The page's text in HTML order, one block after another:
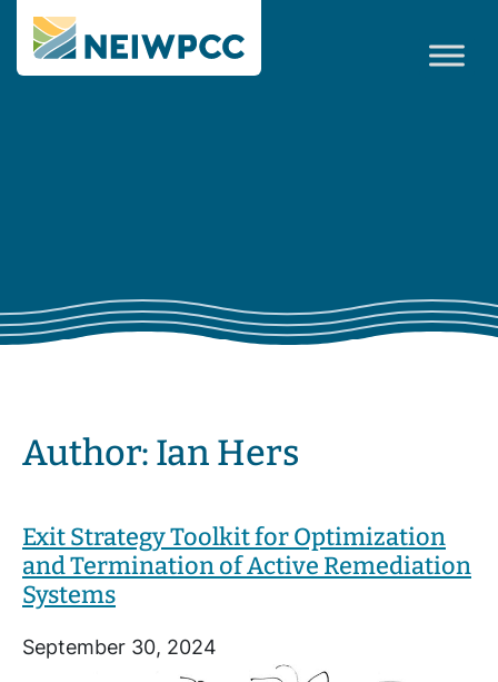
Author: Ian Hers
Exit Strategy Toolkit for Optimization
and Termination of Active Remediation
Systems
September 30, 2024